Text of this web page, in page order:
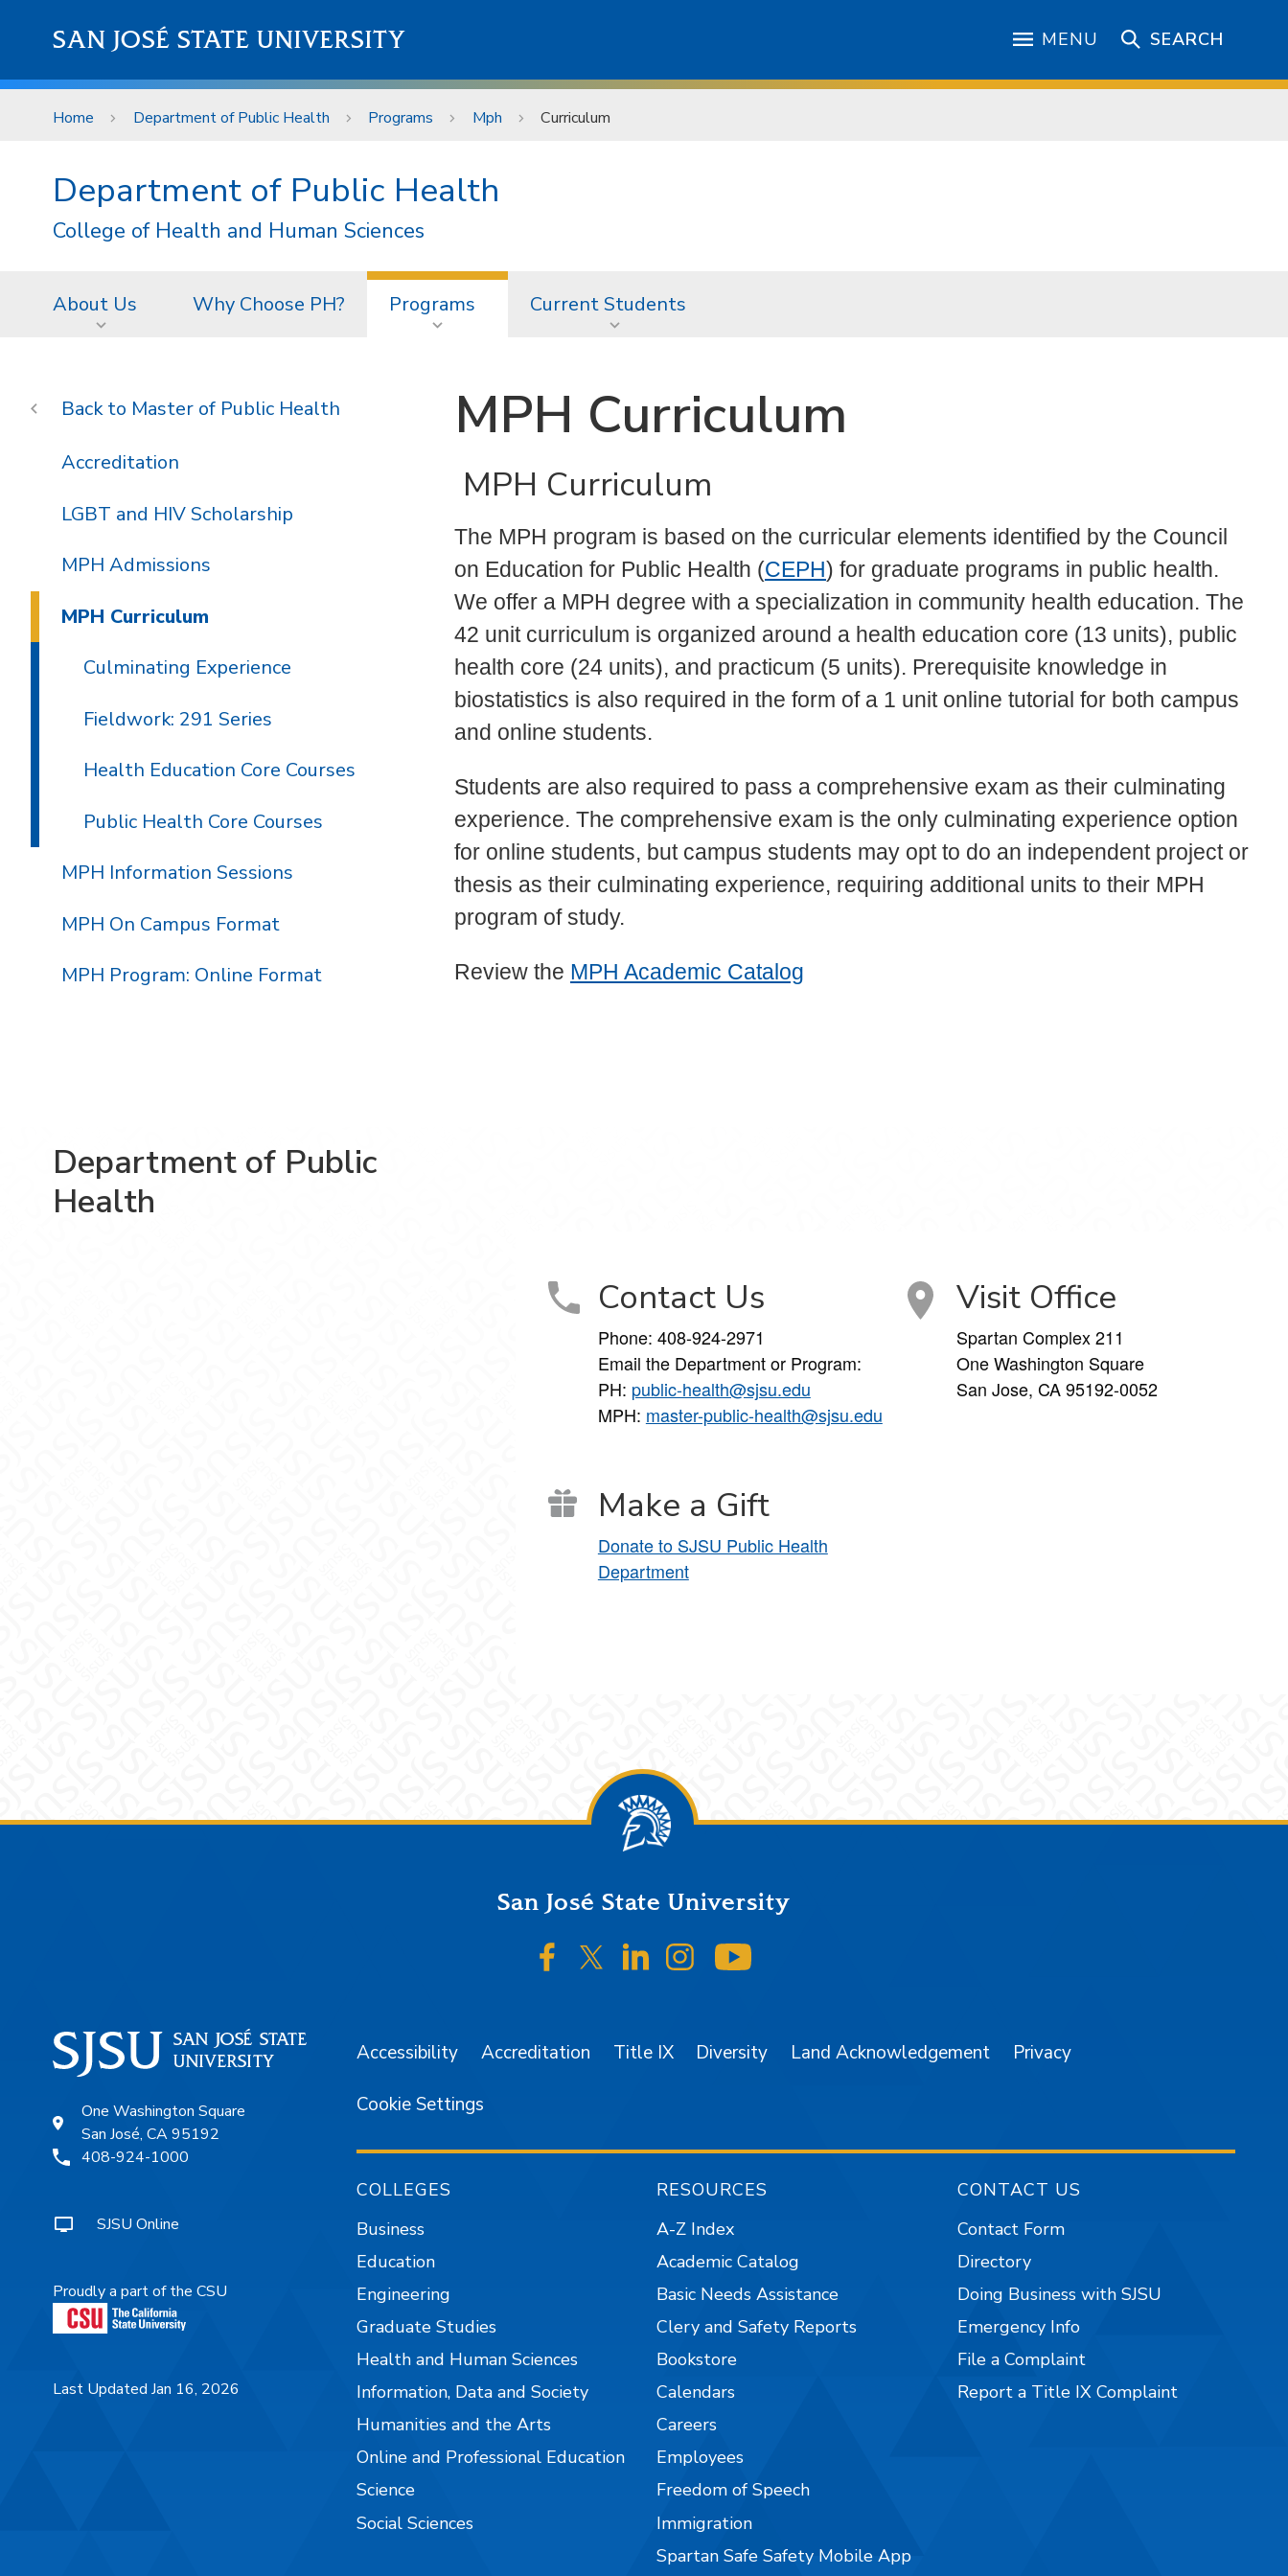
SAN JOSÉ STATE UNIVERSITY MENU SEARCH
Home Department of Public Health Programs Mph Curriculum
Department of Public Health
College of Health and Human Sciences
About Us Why Choose PH? Programs Current Students
MPH Curriculum
MPH Curriculum
The MPH program is based on the curricular elements identified by the Council
on Education for Public Health (CEPH) for graduate programs in public health.
We offer a MPH degree with a specialization in community health education. The
42 unit curriculum is organized around a health education core (13 units), public
health core (24 units), and practicum (5 units). Prerequisite knowledge in
biostatistics is also required in the form of a 1 unit online tutorial for both campus
and online students.
Students are also required to pass a comprehensive exam as their culminating
experience. The comprehensive exam is the only culminating experience option
for online students, but campus students may opt to do an independent project or
thesis as their culminating experience, requiring additional units to their MPH
program of study.
Review the MPH Academic Catalog
Master of Public Health
Accreditation
LGBT and HIV Scholarship
MPH Admissions
MPH Curriculum
Culminating Experience
Fieldwork: 291 Series
Health Education Core Courses
Public Health Core Courses
MPH Information Sessions
MPH On Campus Format
MPH Program: Online Format
Department of Public
Health
Contact Us
Phone: 408-924-2971
Email the Department or Program:
PH: public-health@sjsu.edu
MPH: master-public-health@sjsu.edu
Visit Office
Spartan Complex 211
One Washington Square
San Jose, CA 95192-0052
Make a Gift
Donate to SJSU Public Health
Department
San José State University
SJSU on Facebook
SJSU on Twitter/X
SJSU on LinkedIn
SJSU on Instagram
One Washington Square
San José, CA 95192
408-924-1000
SJSU Online
Proudly a part of the CSU
Last Updated Jan 16, 2026
Accessibility Accreditation Title IX Diversity Land Acknowledgement Privacy
Cookie Settings
COLLEGES
Business
Education
Engineering
Graduate Studies
Health and Human Sciences
Information, Data and Society
Humanities and the Arts
Online and Professional Education
Science
Social Sciences
RESOURCES
A-Z Index
Academic Catalog
Basic Needs Assistance
Clery and Safety Reports
Bookstore
Calendars
Careers
Employees
Freedom of Speech
Immigration
Spartan Safe Safety Mobile App
CONTACT US
Contact Form
Directory
Doing Business with SJSU
Emergency Info
File a Complaint
Report a Title IX Complaint